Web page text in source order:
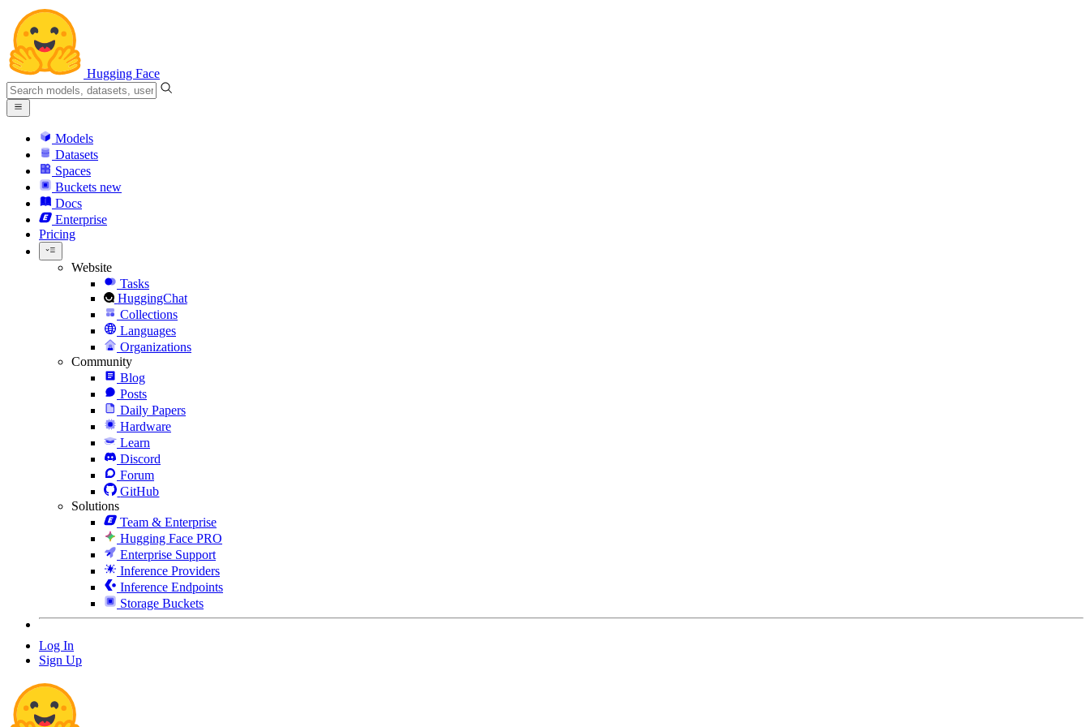
Hugging Face
Models
Datasets
Spaces
Buckets new
Docs
Enterprise
Pricing
Website
Tasks
HuggingChat
Collections
Languages
Organizations
Community
Blog
Posts
Daily Papers
Hardware
Learn
Discord
Forum
GitHub
Solutions
Team & Enterprise
Hugging Face PRO
Enterprise Support
Inference Providers
Inference Endpoints
Storage Buckets
Log In
Sign Up